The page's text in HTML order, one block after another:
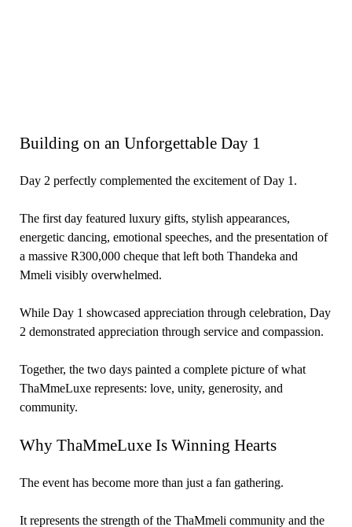
Building on an Unforgettable Day 1
Day 2 perfectly complemented the excitement of Day 1.
The first day featured luxury gifts, stylish appearances,
energetic dancing, emotional speeches, and the presentation of
a massive R300,000 cheque that left both Thandeka and
Mmeli visibly overwhelmed.
While Day 1 showcased appreciation through celebration, Day
2 demonstrated appreciation through service and compassion.
Together, the two days painted a complete picture of what
ThaMmeLuxe represents: love, unity, generosity, and
community.
Why ThaMmeLuxe Is Winning Hearts
The event has become more than just a fan gathering.
It represents the strength of the ThaMmeli community and the